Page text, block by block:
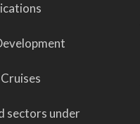
sectors under